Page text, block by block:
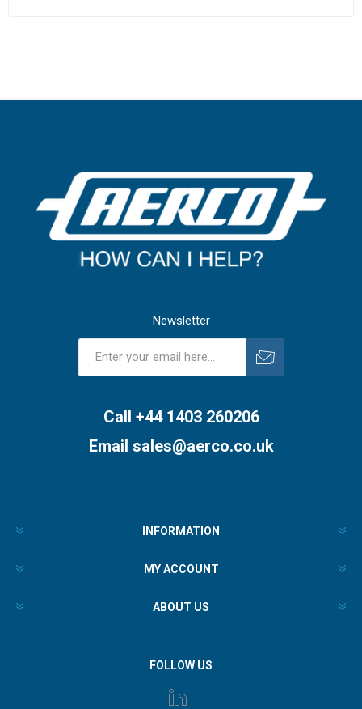
Newsletter
Call +44 1403 260206
Email sales@aerco.co.uk
INFORMATION
MY ACCOUNT
ABOUT US
FOLLOW US